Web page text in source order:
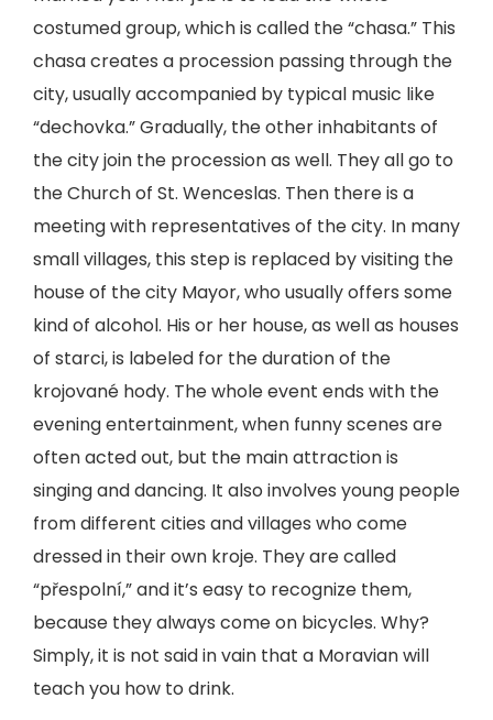
costumed group, which is called the “chasa.” This
chasa creates a procession passing through the
city, usually accompanied by typical music like
“dechovka.” Gradually, the other inhabitants of
the city join the procession as well. They all go to
the Church of St. Wenceslas. Then there is a
meeting with representatives of the city. In many
small villages, this step is replaced by visiting the
house of the city Mayor, who usually offers some
kind of alcohol. His or her house, as well as houses
of starci, is labeled for the duration of the
krojované hody. The whole event ends with the
evening entertainment, when funny scenes are
often acted out, but the main attraction is
singing and dancing. It also involves young people
from different cities and villages who come
dressed in their own kroje. They are called
“přespolní,” and it’s easy to recognize them,
because they always come on bicycles. Why?
Simply, it is not said in vain that a Moravian will
teach you how to drink.